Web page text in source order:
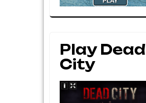
Play Dead
City